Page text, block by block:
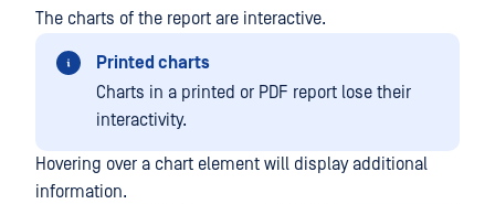
The charts of the report are interactive.
Printed charts
Charts in a printed or PDF report lose their
interactivity.
Hovering over a chart element will display additional
information.